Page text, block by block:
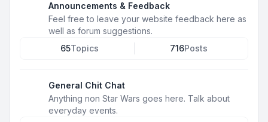
Announcements & Feedback
Feel free to leave your website feedback here as
well as forum suggestions.
65Topics 716Posts
General Chit Chat
Anything non Star Wars goes here. Talk about
everyday events.